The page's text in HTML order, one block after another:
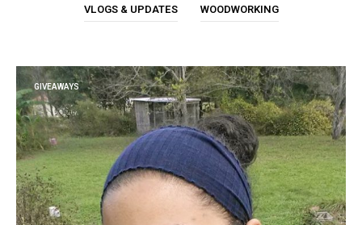
VLOGS & UPDATES
WOODWORKING
GIVEAWAYS